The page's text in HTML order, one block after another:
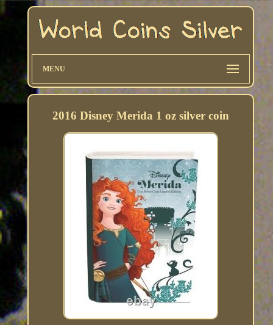
MENU
2016 Disney Merida 1 oz silver coin